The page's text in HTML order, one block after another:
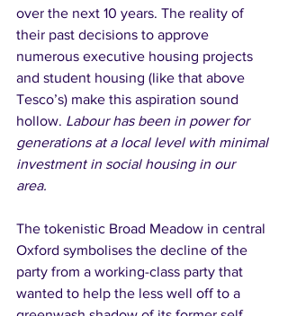
over the next 10 years. The reality of
their past decisions to approve
numerous executive housing projects
and student housing (like that above
Tesco’s) make this aspiration sound
hollow. Labour has been in power for
generations at a local level with minimal
investment in social housing in our
area.
The tokenistic Broad Meadow in central
Oxford symbolises the decline of the
party from a working-class party that
wanted to help the less well off to a